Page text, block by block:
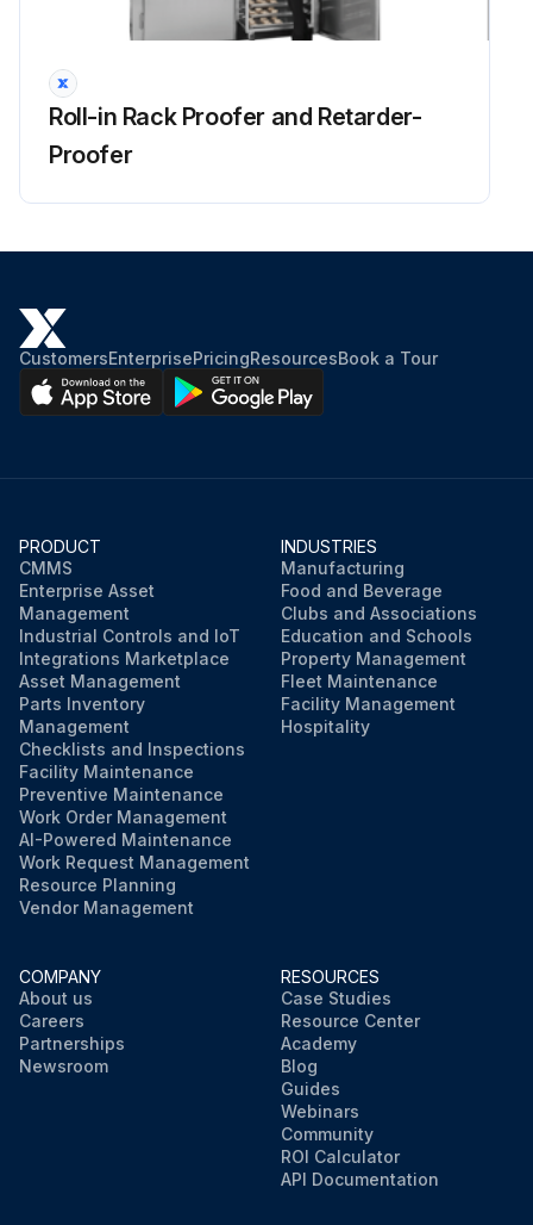
Roll-in Rack Proofer and Retarder-
Proofer
CustomersEnterprisePricingResourcesBook a Tour
PRODUCT
CMMS
Enterprise Asset
Management
Industrial Controls and IoT
Integrations Marketplace
Asset Management
Parts Inventory
Management
Checklists and Inspections
Facility Maintenance
Preventive Maintenance
Work Order Management
AI-Powered Maintenance
Work Request Management
Resource Planning
Vendor Management
INDUSTRIES
Manufacturing
Food and Beverage
Clubs and Associations
Education and Schools
Property Management
Fleet Maintenance
Facility Management
Hospitality
COMPANY
About us
Careers
Partnerships
Newsroom
RESOURCES
Case Studies
Resource Center
Academy
Blog
Guides
Webinars
Community
ROI Calculator
API Documentation